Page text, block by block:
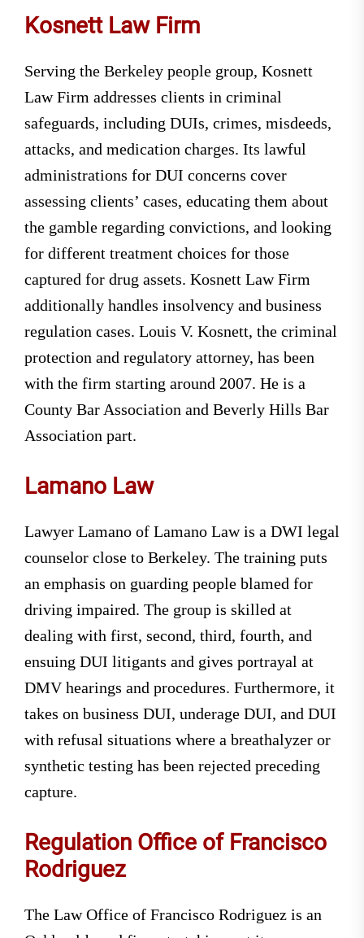
Kosnett Law Firm
Serving the Berkeley people group, Kosnett
Law Firm addresses clients in criminal
safeguards, including DUIs, crimes, misdeeds,
attacks, and medication charges. Its lawful
administrations for DUI concerns cover
assessing clients’ cases, educating them about
the gamble regarding convictions, and looking
for different treatment choices for those
captured for drug assets. Kosnett Law Firm
additionally handles insolvency and business
regulation cases. Louis V. Kosnett, the criminal
protection and regulatory attorney, has been
with the firm starting around 2007. He is a
County Bar Association and Beverly Hills Bar
Association part.
Lamano Law
Lawyer Lamano of Lamano Law is a DWI legal
counselor close to Berkeley. The training puts
an emphasis on guarding people blamed for
driving impaired. The group is skilled at
dealing with first, second, third, fourth, and
ensuing DUI litigants and gives portrayal at
DMV hearings and procedures. Furthermore, it
takes on business DUI, underage DUI, and DUI
with refusal situations where a breathalyzer or
synthetic testing has been rejected preceding
capture.
Regulation Office of Francisco
Rodriguez
The Law Office of Francisco Rodriguez is an